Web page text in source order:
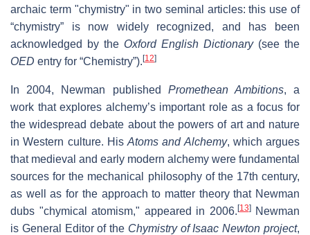
archaic term "chymistry" in two seminal articles: this use of
“chymistry” is now widely recognized, and has been
acknowledged by the Oxford English Dictionary(see the
OED entry for “Chemistry”). [12]
In 2004, Newman published Promethean Ambitions, a
work that explores alchemy’s important role as a focus for
the widespread debate about the powers of art and nature
in Western culture. His Atoms and Alchemy, which argues
that medieval and early modern alchemy were fundamental
sources for the mechanical philosophy of the 17th century,
as well as for the approach to matter theory that Newman
dubs "chymical atomism," appeared in 2006. [13]Newman
is General Editor of the Chymistry of Isaac Newton project,